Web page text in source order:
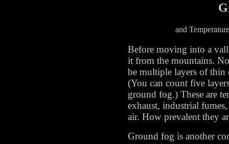
and
Before moving into a
it from the mountains.
be multiple layers of thin
(You can count five
ground fog.) These are
exhaust, industrial
air. How prevalent they
Ground fog is another